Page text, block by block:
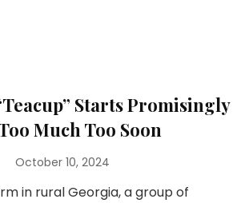
Starts Promisingly
Much Too Soon
October 10, 2024
in rural Georgia, a group of